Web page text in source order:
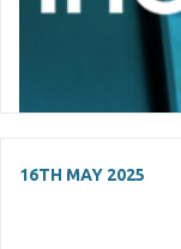
16TH MAY 2025